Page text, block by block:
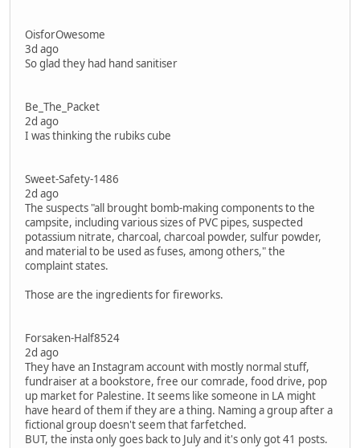
OisforOwesome
3d ago
So glad they had hand sanitiser
Be_The_Packet
2d ago
I was thinking the rubiks cube
Sweet-Safety-1486
2d ago
The suspects "all brought bomb-making components to the
campsite, including various sizes of PVC pipes, suspected
potassium nitrate, charcoal, charcoal powder, sulfur powder,
and material to be used as fuses, among others," the
complaint states.
Those are the ingredients for fireworks.
Forsaken-Half8524
2d ago
They have an Instagram account with mostly normal stuff,
fundraiser at a bookstore, free our comrade, food drive, pop
up market for Palestine. It seems like someone in LA might
have heard of them if they are a thing. Naming a group after a
fictional group doesn't seem that farfetched.
BUT, the insta only goes back to July and it's only got 41 posts.